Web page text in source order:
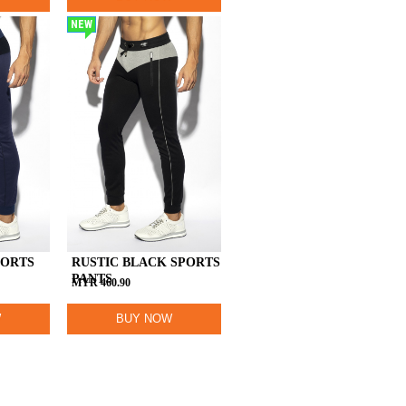
NEW
RUSTIC BLACK SPORTS
PANTS
MYR460.90
BUY NOW